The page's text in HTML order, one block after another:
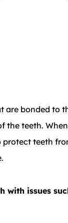
are bonded to
teeth.
protect teeth
with issues